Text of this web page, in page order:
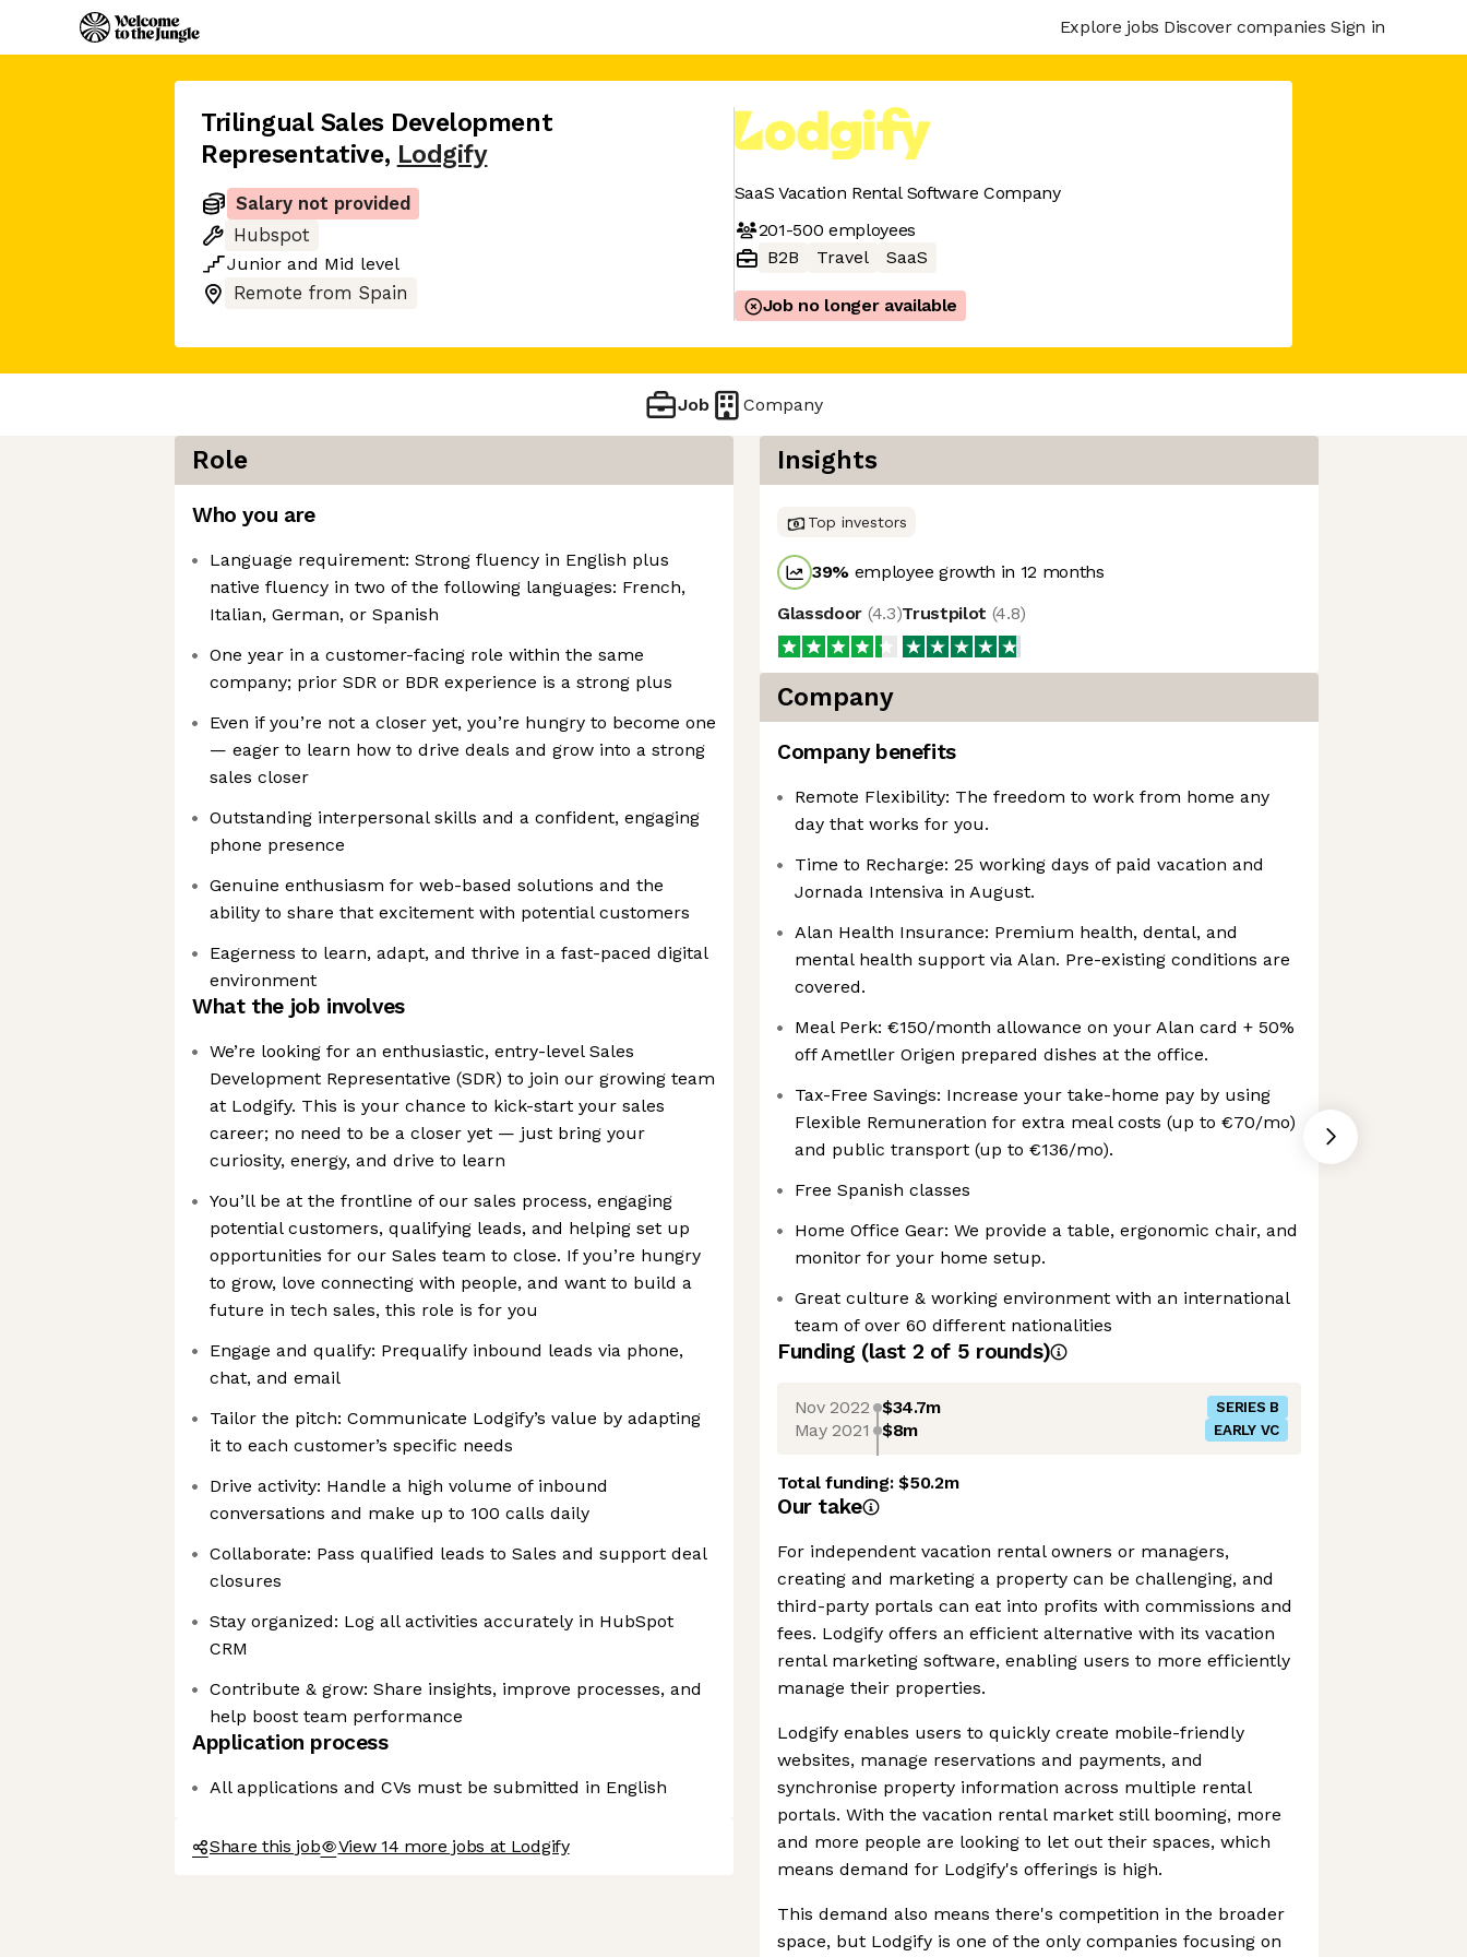
Explore jobs Discover companies Sign in
Trilingual Sales Development
Representative, Lodgify
Salary not provided
Hubspot
Junior and Mid level
Remote from Spain
SaaS Vacation Rental Software Company
201-500 employees
B2B
Travel SaaS
Job no longer available
Job Company
Role
Who you are
Language requirement: Strong fluency in English plus
native fluency in two of the following languages: French,
Italian, German, or Spanish
One year in a customer-facing role within the same
company; prior SDR or BDR experience is a strong plus
Even if you’re not a closer yet, you’re hungry to become one
— eager to learn how to drive deals and grow into a strong
sales closer
Outstanding interpersonal skills and a confident, engaging
phone presence
Genuine enthusiasm for web-based solutions and the
ability to share that excitement with potential customers
Eagerness to learn, adapt, and thrive in a fast-paced digital
environment
What the job involves
We’re looking for an enthusiastic, entry-level Sales
Development Representative (SDR) to join our growing team
at Lodgify. This is your chance to kick-start your sales
career; no need to be a closer yet — just bring your
curiosity, energy, and drive to learn
You’ll be at the frontline of our sales process, engaging
potential customers, qualifying leads, and helping set up
opportunities for our Sales team to close. If you’re hungry
to grow, love connecting with people, and want to build a
future in tech sales, this role is for you
Engage and qualify: Prequalify inbound leads via phone,
chat, and email
Tailor the pitch: Communicate Lodgify’s value by adapting
it to each customer’s specific needs
Drive activity: Handle a high volume of inbound
conversations and make up to 100 calls daily
Collaborate: Pass qualified leads to Sales and support deal
closures
Stay organized: Log all activities accurately in HubSpot
CRM
Contribute & grow: Share insights, improve processes, and
help boost team performance
Application process
All applications and CVs must be submitted in English
Share this job View 14 more jobs at Lodgify
Insights
Top investors
39% employee growth in 12 months
Glassdoor (4.3)Trustpilot (4.8)
Company
Company benefits
Remote Flexibility: The freedom to work from home any
day that works for you.
Time to Recharge: 25 working days of paid vacation and
Jornada Intensiva in August.
Alan Health Insurance: Premium health, dental, and
mental health support via Alan. Pre-existing conditions are
covered.
Meal Perk: €150/month allowance on your Alan card + 50%
off Ametller Origen prepared dishes at the office.
Tax-Free Savings: Increase your take-home pay by using
Flexible Remuneration for extra meal costs (up to €70/mo)
and public transport (up to €136/mo).
Free Spanish classes
Home Office Gear: We provide a table, ergonomic chair, and
monitor for your home setup.
Great culture & working environment with an international
team of over 60 different nationalities
Funding (last 2 of 5 rounds)
Nov 2022 $34.7m SERIES B
May 2021 $8m EARLY VC
Total funding:$50.2m
Our take
For independent vacation rental owners or managers,
creating and marketing a property can be challenging, and
third-party portals can eat into profits with commissions and
fees. Lodgify offers an efficient alternative with its vacation
rental marketing software, enabling users to more efficiently
manage their properties.
Lodgify enables users to quickly create mobile-friendly
websites, manage reservations and payments, and
synchronise property information across multiple rental
portals. With the vacation rental market still booming, more
and more people are looking to let out their spaces, which
means demand for Lodgify's offerings is high.
This demand also means there's competition in the broader
space, but Lodgify is one of the only companies focusing on